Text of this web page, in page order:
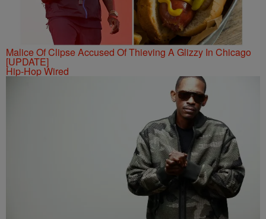
Malice Of Clipse Accused Of Thieving A Glizzy In Chicago
[UPDATE]
Hip-Hop Wired